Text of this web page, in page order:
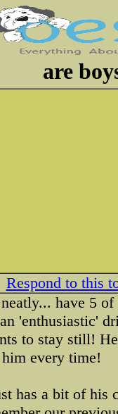
are
Respond to this
have 5
'enthusiastic'
to stay still!
every time!
has a bit of